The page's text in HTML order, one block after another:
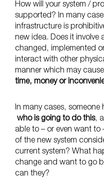
How will your system /
supported? In many
infrastructure is
new idea. Does it
changed, implemented
interact with other
manner which may
time, money or
In many cases,
who is going to do this,
able to – or even want
of the new system
current system? What
change and want to go
can they?